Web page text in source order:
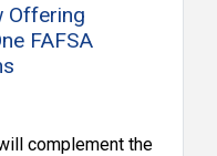
Offering
FAFSA
complement the